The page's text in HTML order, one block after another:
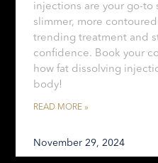
injections are your go-to
slimmer, more
trending treatment and
confidence. Book your
how fat dissolving
body!
READ MORE »
November 29, 2024